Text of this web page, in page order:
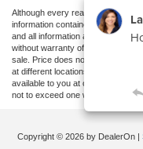
Although every reasonable effort
information contained on this site,
and all information and materials
without warranty of any kind,
sale. Price does not include
at different locations are not
available to you at our location
not to exceed one week.
Copyright © 2026 by DealerOn|